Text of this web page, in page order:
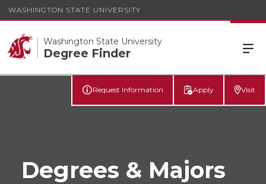
WASHINGTON STATE UNIVERSITY
Washington State University
Degree Finder
Request Information Apply Visit
Degrees & Majors